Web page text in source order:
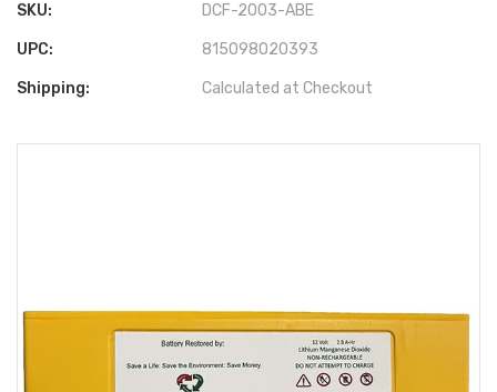
SKU: DCF-2003-ABE
UPC: 815098020393
Shipping: Calculated at Checkout